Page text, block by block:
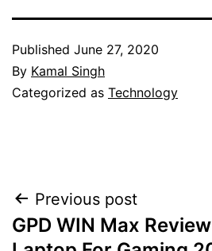
Published June 27, 2020
By Kamal Singh
Categorized as Technology
Post
navigation
Previous post
GPD WIN Max